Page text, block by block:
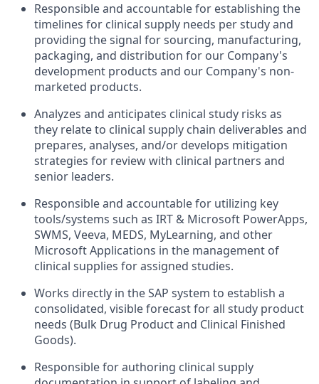
Responsible and accountable for establishing the
timelines for clinical supply needs per study and
providing the signal for sourcing, manufacturing,
packaging, and distribution for our Company's
development products and our Company's non-
marketed products.
Analyzes and anticipates clinical study risks as
they relate to clinical supply chain deliverables and
prepares, analyses, and/or develops mitigation
strategies for review with clinical partners and
senior leaders.
Responsible and accountable for utilizing key
tools/systems such as IRT & Microsoft PowerApps,
SWMS, Veeva, MEDS, MyLearning, and other
Microsoft Applications in the management of
clinical supplies for assigned studies.
Works directly in the SAP system to establish a
consolidated, visible forecast for all study product
needs (Bulk Drug Product and Clinical Finished
Goods).
Responsible for authoring clinical supply